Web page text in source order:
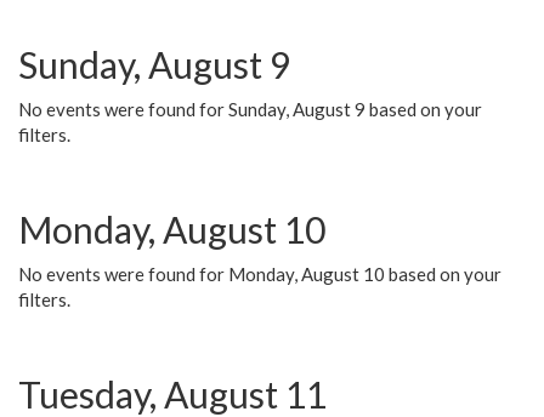
Sunday, August 9
No events were found for Sunday, August 9 based on your
filters.
Monday, August 10
No events were found for Monday, August 10 based on your
filters.
Tuesday, August 11